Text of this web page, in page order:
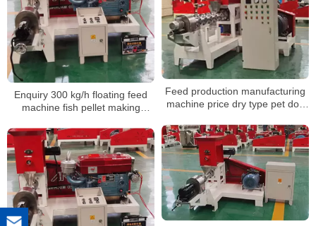
Enquiry 300 kg/h floating feed
machine fish pellet making
Feed production manufacturing
machine price dry type pet dog
extruder machine for sale